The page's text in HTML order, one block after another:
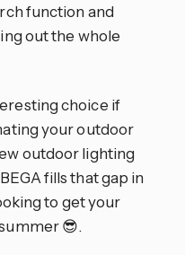
function and
out the whole
choice if
your outdoor
outdoor lighting
fills that gap in
to get your
😎.